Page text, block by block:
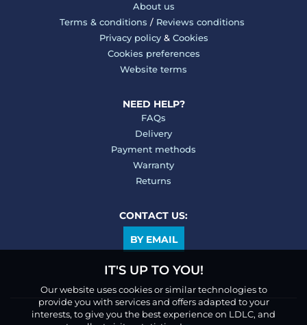
About us
Terms & conditions / Reviews conditions
Privacy policy& Cookies
Cookies preferences
Website terms
NEED HELP?
FAQs
Delivery
Payment methods
Warranty
Returns
CONTACT US:
BY EMAIL
IT'S UP TO YOU!
Our website uses cookies or similar technologies to
provide you with services and offers adapted to your
interests, to give you the best experience on LDLC, and